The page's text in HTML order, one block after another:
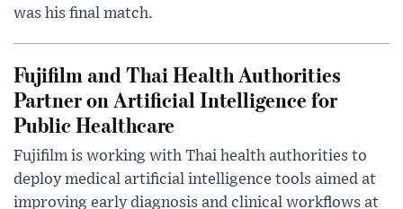
was his final match.
Fujifilm and Thai Health Authorities
Partner on Artificial Intelligence for
Public Healthcare
Fujifilm is working with Thai health authorities to
deploy medical artificial intelligence tools aimed at
improving early diagnosis and clinical workflows at